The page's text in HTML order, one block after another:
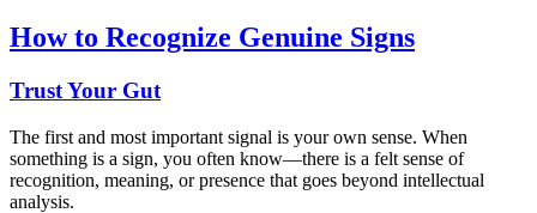
How to Recognize Genuine Signs
Trust Your Gut
The first and most important signal is your own sense. When
something is a sign, you often know—there is a felt sense of
recognition, meaning, or presence that goes beyond intellectual
analysis.